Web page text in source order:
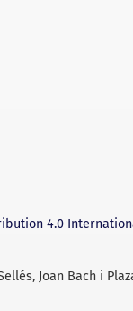
4.0
Joan Bach i